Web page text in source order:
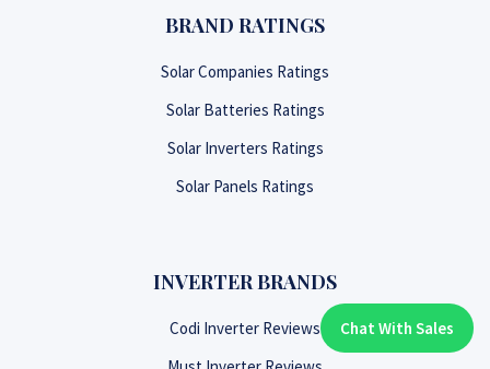
BRAND RATINGS
Solar Companies Ratings
Solar Batteries Ratings
Solar Inverters Ratings
Solar Panels Ratings
INVERTER BRANDS
Codi Inverter Reviews
Chat With An Expert:
Chat With Sales